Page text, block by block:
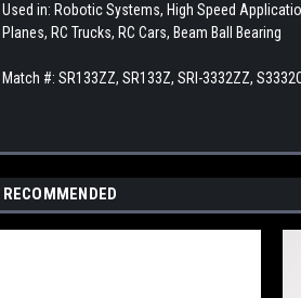
Used in: Robotic Systems, High Speed
Planes, RC Trucks, RC Cars, Beam Ball Bearing
Match #: SR133ZZ, SR133Z, SRI-3332ZZ,
RECOMMENDED